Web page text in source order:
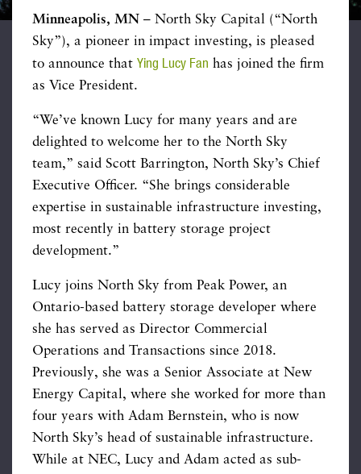
Minneapolis, MN – North Sky Capital (“North
Sky”), a pioneer in impact investing, is pleased
to announce that Ying Lucy Fan has joined the firm
as Vice President.
“We’ve known Lucy for many years and are
delighted to welcome her to the North Sky
team,” said Scott Barrington, North Sky’s Chief
Executive Officer. “She brings considerable
expertise in sustainable infrastructure investing,
most recently in battery storage project
development.”
Lucy joins North Sky from Peak Power, an
Ontario-based battery storage developer where
she has served as Director Commercial
Operations and Transactions since 2018.
Previously, she was a Senior Associate at New
Energy Capital, where she worked for more than
four years with Adam Bernstein, who is now
North Sky’s head of sustainable infrastructure.
While at NEC, Lucy and Adam acted as sub-